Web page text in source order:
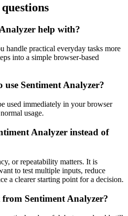
help with?
handle practical everyday tasks more
into a simple browser-based
use Sentiment Analyzer?
used immediately in your browser
usage.
Analyzer instead of
or repeatability matters. It is
to test multiple inputs, reduce
a clearer starting point for a decision.
Sentiment Analyzer?